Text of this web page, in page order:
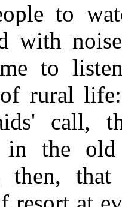
to
with
to
of rural
call,
the old
then,